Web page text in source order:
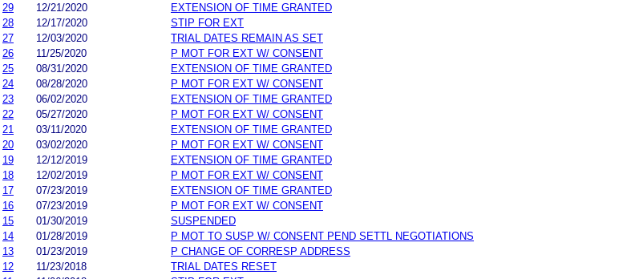
29
12/21/2020
EXTENSION OF TIME GRANTED
28
12/17/2020
STIP FOR EXT
27
12/03/2020
TRIAL DATES REMAIN AS SET
26
11/25/2020
P MOT FOR EXT W/ CONSENT
25
08/31/2020
EXTENSION OF TIME GRANTED
24
08/28/2020
P MOT FOR EXT W/ CONSENT
23
06/02/2020
EXTENSION OF TIME GRANTED
22
05/27/2020
P MOT FOR EXT W/ CONSENT
21
03/11/2020
EXTENSION OF TIME GRANTED
20
03/02/2020
P MOT FOR EXT W/ CONSENT
19
12/12/2019
EXTENSION OF TIME GRANTED
18
12/02/2019
P MOT FOR EXT W/ CONSENT
17
07/23/2019
EXTENSION OF TIME GRANTED
16
07/23/2019
P MOT FOR EXT W/ CONSENT
15
01/30/2019
SUSPENDED
14
01/28/2019
P MOT TO SUSP W/ CONSENT PEND SETTL NEGOTIATIONS
13
01/23/2019
P CHANGE OF CORRESP ADDRESS
12
11/23/2018
TRIAL DATES RESET